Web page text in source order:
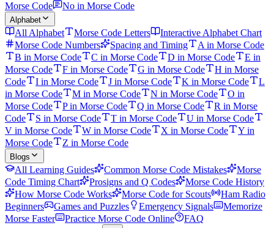
Morse Code
No in Morse Code
Alphabet
All Alphabet Morse Code Letters
Interactive Alphabet Chart
Morse Code Numbers
Spacing and Timing
A in Morse Code
B in Morse Code
C in Morse Code D in Morse Code
E in
Morse Code
F in Morse Code G in Morse Code
H in Morse
Code
I in Morse Code J in Morse Code K in Morse Code
L
in Morse Code
M in Morse Code N in Morse Code
O in
Morse Code
P in Morse Code Q in Morse Code
R in Morse
Code
S in Morse Code T in Morse Code
U in Morse Code
V in Morse Code
W in Morse Code X in Morse Code
Y in
Morse Code
Z in Morse Code
Blogs
All Learning Guides Common Morse Code Mistakes
Morse
Code Timing Chart
Prosigns and Q Codes
Morse Code History
How Morse Code Works
Morse Code for Scouts
Ham Radio
Beginners
Games and Puzzles Emergency Signals
Memorize
Morse Faster
Practice Morse Code Online
FAQ